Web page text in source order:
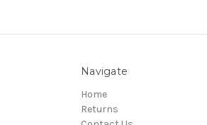
Navigate
Home
Returns